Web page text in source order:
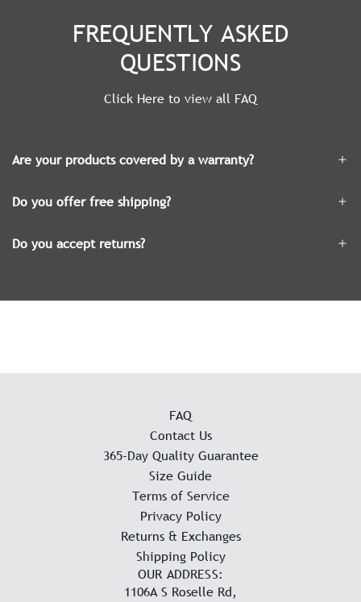
FREQUENTLY ASKED
QUESTIONS
Click Here to view all FAQ
Are your products covered by a warranty?
Do you offer free shipping?
Do you accept returns?
FAQ
Contact Us
365-Day Quality Guarantee
Size Guide
Terms of Service
Privacy Policy
Returns & Exchanges
Shipping Policy
OUR ADDRESS:
1106A S Roselle Rd,